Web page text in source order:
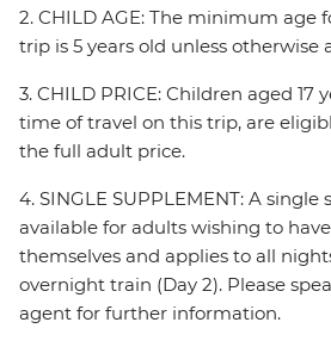
2. CHILD AGE: The minimum age
trip is 5 years old unless otherwise
3. CHILD PRICE: Children aged 17
time of travel on this trip, are
the full adult price.
4. SINGLE SUPPLEMENT: A
available for adults wishing to
themselves and applies to all
overnight train (Day 2). Please
agent for further information.